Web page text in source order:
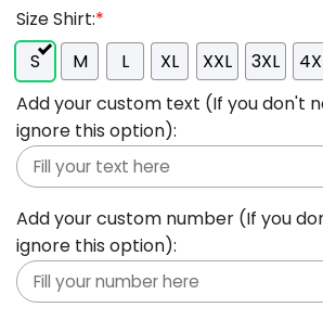
Size Shirt:*
S
M L XL XXL 3XL
Add your custom text (If you don't
ignore this option):
Add your custom number (If you
ignore this option):